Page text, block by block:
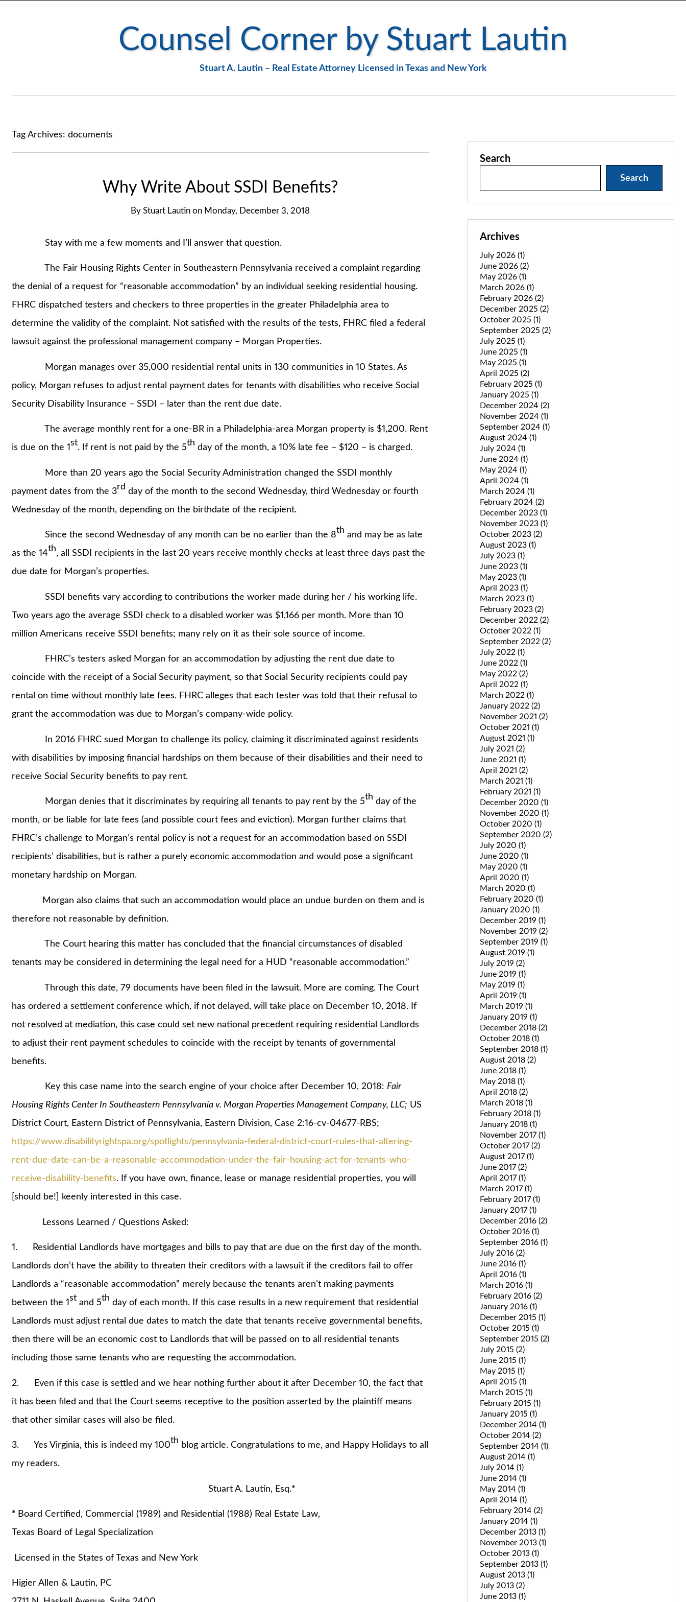
Counsel Corner by Stuart Lautin
Stuart A. Lautin – Real Estate Attorney Licensed in Texas and New York
Tag Archives: documents
Why Write About SSDI Benefits?
By Stuart Lautin on Monday, December 3, 2018
Stay with me a few moments and I’ll answer that question.
The Fair Housing Rights Center in Southeastern Pennsylvania received a complaint regarding
the denial of a request for “reasonable accommodation” by an individual seeking residential housing.
FHRC dispatched testers and checkers to three properties in the greater Philadelphia area to
determine the validity of the complaint. Not satisfied with the results of the tests, FHRC filed a federal
lawsuit against the professional management company – Morgan Properties.
Morgan manages over 35,000 residential rental units in 130 communities in 10 States. As
policy, Morgan refuses to adjust rental payment dates for tenants with disabilities who receive Social
Security Disability Insurance – SSDI – later than the rent due date.
The average monthly rent for a one-BR in a Philadelphia-area Morgan property is $1,200. Rent
is due on the 1st. If rent is not paid by the 5th day of the month, a 10% late fee – $120 – is charged.
More than 20 years ago the Social Security Administration changed the SSDI monthly
payment dates from the 3rd day of the month to the second Wednesday, third Wednesday or fourth
Wednesday of the month, depending on the birthdate of the recipient.
Since the second Wednesday of any month can be no earlier than the 8th and may be as late
as the 14th, all SSDI recipients in the last 20 years receive monthly checks at least three days past the
due date for Morgan’s properties.
SSDI benefits vary according to contributions the worker made during her / his working life.
Two years ago the average SSDI check to a disabled worker was $1,166 per month. More than 10
million Americans receive SSDI benefits; many rely on it as their sole source of income.
FHRC’s testers asked Morgan for an accommodation by adjusting the rent due date to
coincide with the receipt of a Social Security payment, so that Social Security recipients could pay
rental on time without monthly late fees. FHRC alleges that each tester was told that their refusal to
grant the accommodation was due to Morgan’s company-wide policy.
In 2016 FHRC sued Morgan to challenge its policy, claiming it discriminated against residents
with disabilities by imposing financial hardships on them because of their disabilities and their need to
receive Social Security benefits to pay rent.
Morgan denies that it discriminates by requiring all tenants to pay rent by the 5th day of the
month, or be liable for late fees (and possible court fees and eviction). Morgan further claims that
FHRC’s challenge to Morgan’s rental policy is not a request for an accommodation based on SSDI
recipients’ disabilities, but is rather a purely economic accommodation and would pose a significant
monetary hardship on Morgan.
Morgan also claims that such an accommodation would place an undue burden on them and is
therefore not reasonable by definition.
The Court hearing this matter has concluded that the financial circumstances of disabled
tenants may be considered in determining the legal need for a HUD “reasonable accommodation.”
Through this date, 79 documents have been filed in the lawsuit. More are coming. The Court
has ordered a settlement conference which, if not delayed, will take place on December 10, 2018. If
not resolved at mediation, this case could set new national precedent requiring residential Landlords
to adjust their rent payment schedules to coincide with the receipt by tenants of governmental
benefits.
Key this case name into the search engine of your choice after December 10, 2018: Fair
Housing Rights Center In Southeastern Pennsylvania v. Morgan Properties Management Company, LLC; US
District Court, Eastern District of Pennsylvania, Eastern Division, Case 2:16-cv-04677-RBS;
https://www.disabilityrightspa.org/spotlights/pennsylvania-federal-district-court-rules-that-altering-
rent-due-date-can-be-a-reasonable-accommodation-under-the-fair-housing-act-for-tenants-who-
receive-disability-benefits. If you have own, finance, lease or manage residential properties, you will
[should be!] keenly interested in this case.
Lessons Learned / Questions Asked:
1. Residential Landlords have mortgages and bills to pay that are due on the first day of the month.
Landlords don’t have the ability to threaten their creditors with a lawsuit if the creditors fail to offer
Landlords a “reasonable accommodation” merely because the tenants aren’t making payments
between the 1stand 5th day of each month. If this case results in a new requirement that residential
Landlords must adjust rental due dates to match the date that tenants receive governmental benefits,
then there will be an economic cost to Landlords that will be passed on to all residential tenants
including those same tenants who are requesting the accommodation.
2. Even if this case is settled and we hear nothing further about it after December 10, the fact that
it has been filed and that the Court seems receptive to the position asserted by the plaintiff means
that other similar cases will also be filed.
3. Yes Virginia, this is indeed my 100th blog article. Congratulations to me, and Happy Holidays to all
my readers.
Stuart A. Lautin, Esq.*
* Board Certified, Commercial (1989) and Residential (1988) Real Estate Law,
Texas Board of Legal Specialization
Licensed in the States of Texas and New York
Higier Allen & Lautin, PC
Search
Search
Archives
July 2026 (1)
June 2026 (2)
May 2026 (1)
March 2026 (1)
February 2026 (2)
December 2025 (2)
October 2025 (1)
September 2025 (2)
July 2025 (1)
June 2025 (1)
May 2025 (1)
April 2025 (2)
February 2025 (1)
January 2025 (1)
December 2024 (2)
November 2024 (1)
September 2024 (1)
August 2024 (1)
July 2024 (1)
June 2024 (1)
May 2024 (1)
April 2024 (1)
March 2024 (1)
February 2024 (2)
December 2023 (1)
November 2023 (1)
October 2023 (2)
August 2023 (1)
July 2023 (1)
June 2023 (1)
May 2023 (1)
April 2023 (1)
March 2023 (1)
February 2023 (2)
December 2022 (2)
October 2022 (1)
September 2022 (2)
July 2022 (1)
June 2022 (1)
May 2022 (2)
April 2022 (1)
March 2022 (1)
January 2022 (2)
November 2021 (2)
October 2021 (1)
August 2021 (1)
July 2021 (2)
June 2021 (1)
April 2021 (2)
March 2021 (1)
February 2021 (1)
December 2020 (1)
November 2020 (1)
October 2020 (1)
September 2020 (2)
July 2020 (1)
June 2020 (1)
May 2020 (1)
April 2020 (1)
March 2020 (1)
February 2020 (1)
January 2020 (1)
December 2019 (1)
November 2019 (2)
September 2019 (1)
August 2019 (1)
July 2019 (2)
June 2019 (1)
May 2019 (1)
April 2019 (1)
March 2019 (1)
January 2019 (1)
December 2018 (2)
October 2018 (1)
September 2018 (1)
August 2018 (2)
June 2018 (1)
May 2018 (1)
April 2018 (2)
March 2018 (1)
February 2018 (1)
January 2018 (1)
November 2017(1)
October 2017(2)
August 2017(1)
June 2017(2)
April 2017(1)
March 2017(1)
February 2017(1)
January 2017(1)
December 2016 (2)
October 2016 (1)
September 2016 (1)
July 2016 (2)
June 2016 (1)
April 2016 (1)
March 2016 (1)
February 2016 (2)
January 2016 (1)
December 2015 (1)
October 2015 (1)
September 2015 (2)
July 2015 (2)
June 2015 (1)
May 2015 (1)
April 2015 (1)
March 2015 (1)
February 2015 (1)
January 2015 (1)
December 2014 (1)
October 2014 (2)
September 2014 (1)
August 2014 (1)
July 2014 (1)
June 2014 (1)
May 2014 (1)
April 2014 (1)
February 2014 (2)
January 2014 (1)
December 2013 (1)
November 2013 (1)
October 2013 (1)
September 2013 (1)
August 2013 (1)
July 2013 (2)
June 2013 (1)